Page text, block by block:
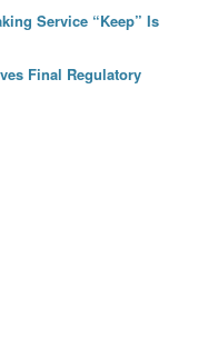
Service “Keep” Is
Final Regulatory